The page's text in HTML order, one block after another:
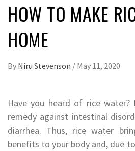
HOW TO MAKE
HOME
By Niru Stevenson / May 11, 2020
Have you heard of rice
remedy against intestinal
diarrhea. Thus, rice water
benefits to your body and, due